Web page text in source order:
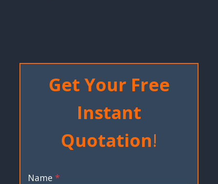
Get Your Free
Instant
Quotation!
Name *